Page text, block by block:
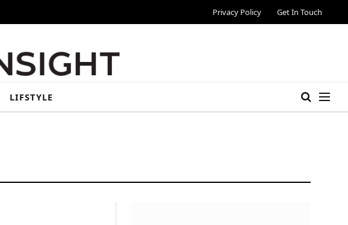
Privacy Policy Get In Touch
LIFSTYLE